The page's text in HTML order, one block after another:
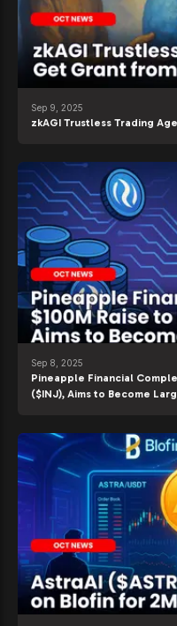
Sep 9, 2025
zkAGI Trustless Trading
Sep 8, 2025
Pineapple Financial
($INJ), Aims to Become